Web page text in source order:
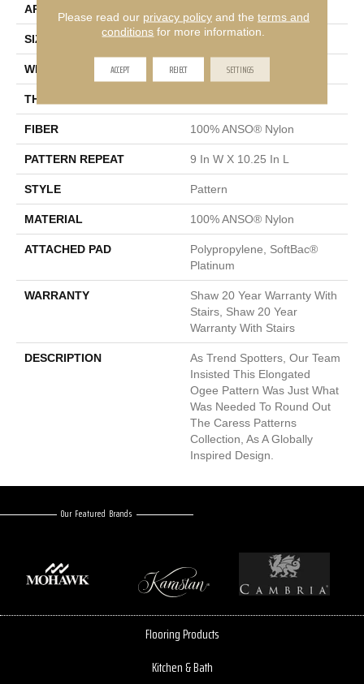
APPLICATION
SIZE 12 Ft
WIDTH
THICKNESS
FIBER 100% ANSO® Nylon
PATTERN REPEAT 9 In W X 10.25 In L
STYLE Pattern
MATERIAL 100% ANSO® Nylon
ATTACHED PAD
Polypropylene, SoftBac®
Platinum
WARRANTY
Shaw 20 Year Warranty With
Stairs, Shaw 20 Year
Warranty With Stairs
DESCRIPTION
As Trend Spotters, Our Team
Insisted This Elongated
Ogee Pattern Was Just What
Was Needed To Round Out
The Caress Patterns
Collection, As A Globally
Inspired Design.
Our Featured Brands
Flooring Products
Kitchen & Bath
Please read our privacy policyand the terms and
conditions for more information.
ACCEPT REJECT SETTINGS